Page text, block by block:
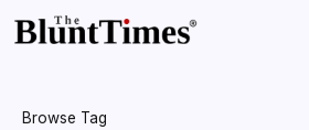
Browse Tag